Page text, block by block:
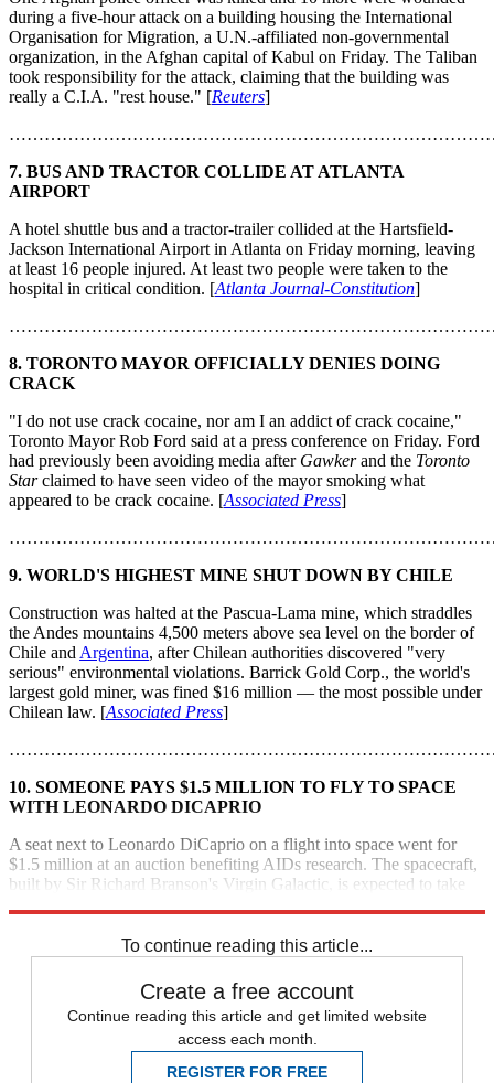
during a five-hour attack on a building housing the International
Organisation for Migration, a U.N.-affiliated non-governmental
organization, in the Afghan capital of Kabul on Friday. The Taliban
took responsibility for the attack, claiming that the building was
really a C.I.A. "rest house." [Reuters]
7. BUS AND TRACTOR COLLIDE AT ATLANTA
AIRPORT
A hotel shuttle bus and a tractor-trailer collided at the Hartsfield-
Jackson International Airport in Atlanta on Friday morning, leaving
at least 16 people injured. At least two people were taken to the
hospital in critical condition. [Atlanta Journal-Constitution]
8. TORONTO MAYOR OFFICIALLY DENIES DOING
CRACK
"I do not use crack cocaine, nor am I an addict of crack cocaine,"
Toronto Mayor Rob Ford said at a press conference on Friday. Ford
had previously been avoiding media after Gawkerand the Toronto
Starclaimed to have seen video of the mayor smoking what
appeared to be crack cocaine. [Associated Press]
9. WORLD'S HIGHEST MINE SHUT DOWN BY CHILE
Construction was halted at the Pascua-Lama mine, which straddles
the Andes mountains 4,500 meters above sea level on the border of
Chile and Argentina, after Chilean authorities discovered "very
serious" environmental violations. Barrick Gold Corp., the world's
largest gold miner, was fined $16 million — the most possible under
Chilean law. [Associated Press]
10. SOMEONE PAYS $1.5 MILLION TO FLY TO SPACE
WITH LEONARDO DICAPRIO
A seat next to Leonardo DiCaprio on a flight into space went for
$1.5 million at an auction benefiting AIDs research. The spacecraft,
built by Sir Richard Branson's Virgin Galactic, is expected to take
To continue reading this article...
Create a free account
Continue reading this article and get limited website
access each month.
REGISTER FOR FREE